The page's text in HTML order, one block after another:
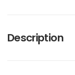
Description